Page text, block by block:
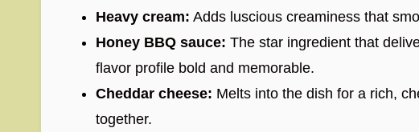
Heavy cream: Adds luscious creaminess that
Honey BBQ sauce: The star ingredient that
flavor profile bold and memorable.
Cheddar cheese: Melts into the dish for a rich,
together.